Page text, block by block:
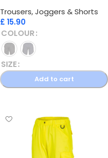
Trousers, Joggers & Shorts
£ 15.90
COLOUR
SIZE
Add to cart